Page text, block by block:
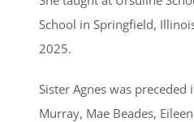
School in Springfield,
2025.
Sister Agnes was
Murray, Mae Beades,